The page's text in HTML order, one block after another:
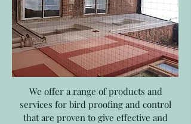
We offer a range of products and
services for bird proofing and control
that are proven to give effective and